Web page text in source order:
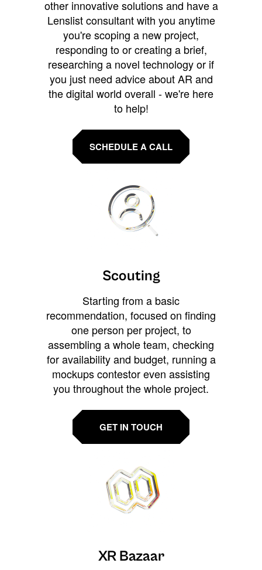
other innovative solutions and have a
Lenslist consultant with you anytime
you're scoping a new project,
responding to or creating a brief,
researching a novel technology or if
you just need advice about AR and
the digital world overall - we're here
to help!
SCHEDULE A CALL
Scouting
Starting from a basic
recommendation, focused on finding
one person per project, to
assembling a whole team, checking
for availability and budget, running a
mockups contestor even assisting
you throughout the whole project.
GET IN TOUCH
XR Bazaar